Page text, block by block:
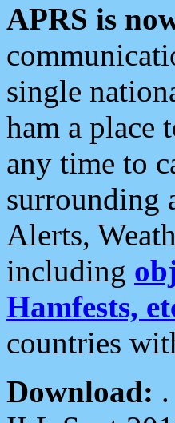
APRS is
single
ham a place
any time to
surrounding
Alerts,
including
Hamfests,
countries
Download: